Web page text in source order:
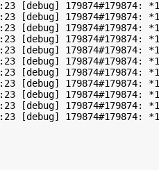
[debug] 179874#179874:
[debug] 179874#179874: *1
[debug] 179874#179874:
[debug]
[debug] 179874#179874:
[debug] 179874#179874: *1
[debug] 179874#179874: *1
[debug] 179874#179874: *1
[debug] 179874#179874:
[debug] 179874#179874: *1
[debug] 179874#179874: